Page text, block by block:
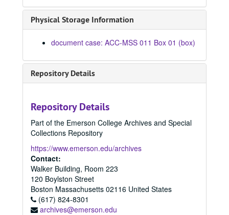
Physical Storage Information
document case: ACC-MSS 011 Box 01 (box)
Repository Details
Repository Details
Part of the Emerson College Archives and Special
Collections Repository
https://www.emerson.edu/archives
Contact:
Walker Building, Room 223
120 Boylston Street
Boston Massachusetts 02116 United States
(617) 824-8301
archives@emerson.edu